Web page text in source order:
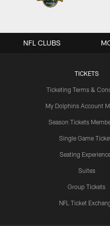
TICKETS
Ticketing Terms &
My Dolphins Account
Season Tickets
Single Game
Seating
Suites
Group Tickets
NFL Ticket
NFL CLUBS